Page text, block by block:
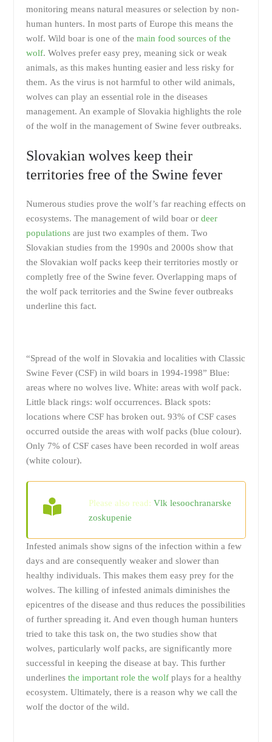
monitoring means natural measures or selection by non-
human hunters. In most parts of Europe this means the
wolf. Wild boar is one of the main food sources of the
wolf. Wolves prefer easy prey, meaning sick or weak
animals, as this makes hunting easier and less risky for
them. As the virus is not harmful to other wild animals,
wolves can play an essential role in the diseases
management. An example of Slovakia highlights the role
of the wolf in the management of Swine fever outbreaks.
Slovakian wolves keep their
territories free of the Swine fever
Numerous studies prove the wolf’s far reaching effects on
ecosystems. The management of wild boar or deer
populationsare just two examples of them. Two
Slovakian studies from the 1990s and 2000s show that
the Slovakian wolf packs keep their territories mostly or
completly free of the Swine fever. Overlapping maps of
the wolf pack territories and the Swine fever outbreaks
underline this fact.
“Spread of the wolf in Slovakia and localities with Classic
Swine Fever (CSF) in wild boars in 1994-1998” Blue:
areas where no wolves live. White: areas with wolf pack.
Little black rings: wolf occurrences. Black spots:
locations where CSF has broken out. 93% of CSF cases
occurred outside the areas with wolf packs (blue colour).
Only 7% of CSF cases have been recorded in wolf areas
(white colour).
Please also read:Vlk lesoochranarske
zoskupenie
Infested animals show signs of the infection within a few
days and are consequently weaker and slower than
healthy individuals. This makes them easy prey for the
wolves. The killing of infested animals diminishes the
epicentres of the disease and thus reduces the possibilities
of further spreading it. And even though human hunters
tried to take this task on, the two studies show that
wolves, particularly wolf packs, are significantly more
successful in keeping the disease at bay. This further
underlines the important role the wolfplays for a healthy
ecosystem. Ultimately, there is a reason why we call the
wolf the doctor of the wild.